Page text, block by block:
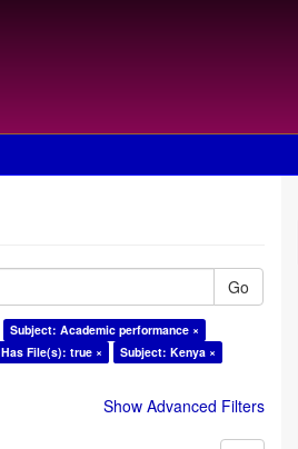
Go
Subject: Academic performance ×
Has File(s): true ×
Subject: Kenya ×
Show Advanced Filters